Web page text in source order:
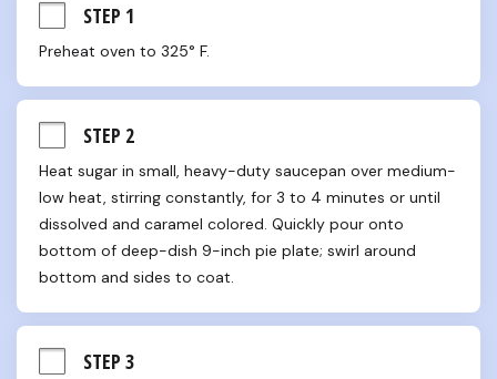
STEP 1
Preheat oven to 325° F.
STEP 2
Heat sugar in small, heavy-duty saucepan over medium-
low heat, stirring constantly, for 3 to 4 minutes or until
dissolved and caramel colored. Quickly pour onto
bottom of deep-dish 9-inch pie plate; swirl around
bottom and sides to coat.
STEP 3